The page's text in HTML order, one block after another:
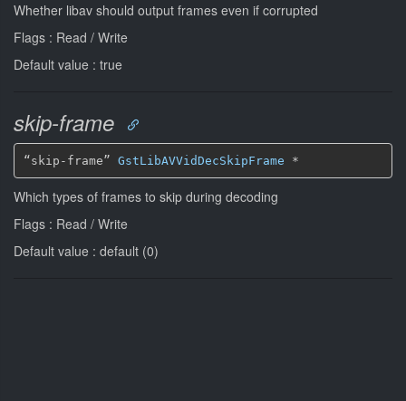
Whether libav should output frames even if corrupted
Flags : Read / Write
Default value : true
skip-frame
“skip-frame” GstLibAVVidDecSkipFrame *
Which types of frames to skip during decoding
Flags : Read / Write
Default value : default (0)